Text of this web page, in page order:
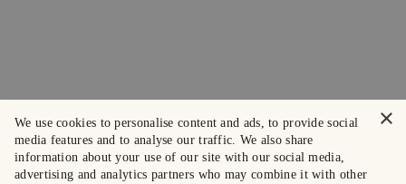
×
We use cookies to personalise content and ads, to provide social
media features and to analyse our traffic. We also share
information about your use of our site with our social media,
advertising and analytics partners who may combine it with other